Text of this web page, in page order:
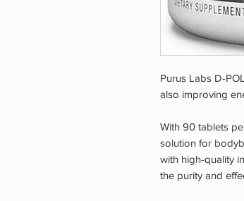
Purus Labs D-
also improving
With 90 tablets
solution for
with high-quality
the purity and